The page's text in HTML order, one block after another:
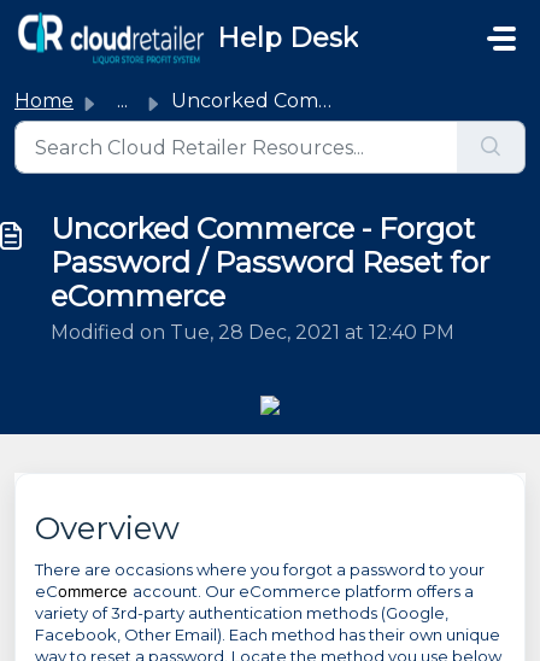
Skip to main content
Help Desk
Home ... Uncorked Commerce - Forgot Password / Password Reset for ...
Uncorked Commerce - Forgot
Password / Password Reset for
eCommerce
Modified on Tue, 28 Dec, 2021 at 12:40 PM
Overview
There are occasions where you forgot a password to your
eCommerce account. Our eCommerce platform offers a
variety of 3rd-party authentication methods (Google,
Facebook, Other Email). Each method has their own unique
way to reset a password. Locate the method you use below